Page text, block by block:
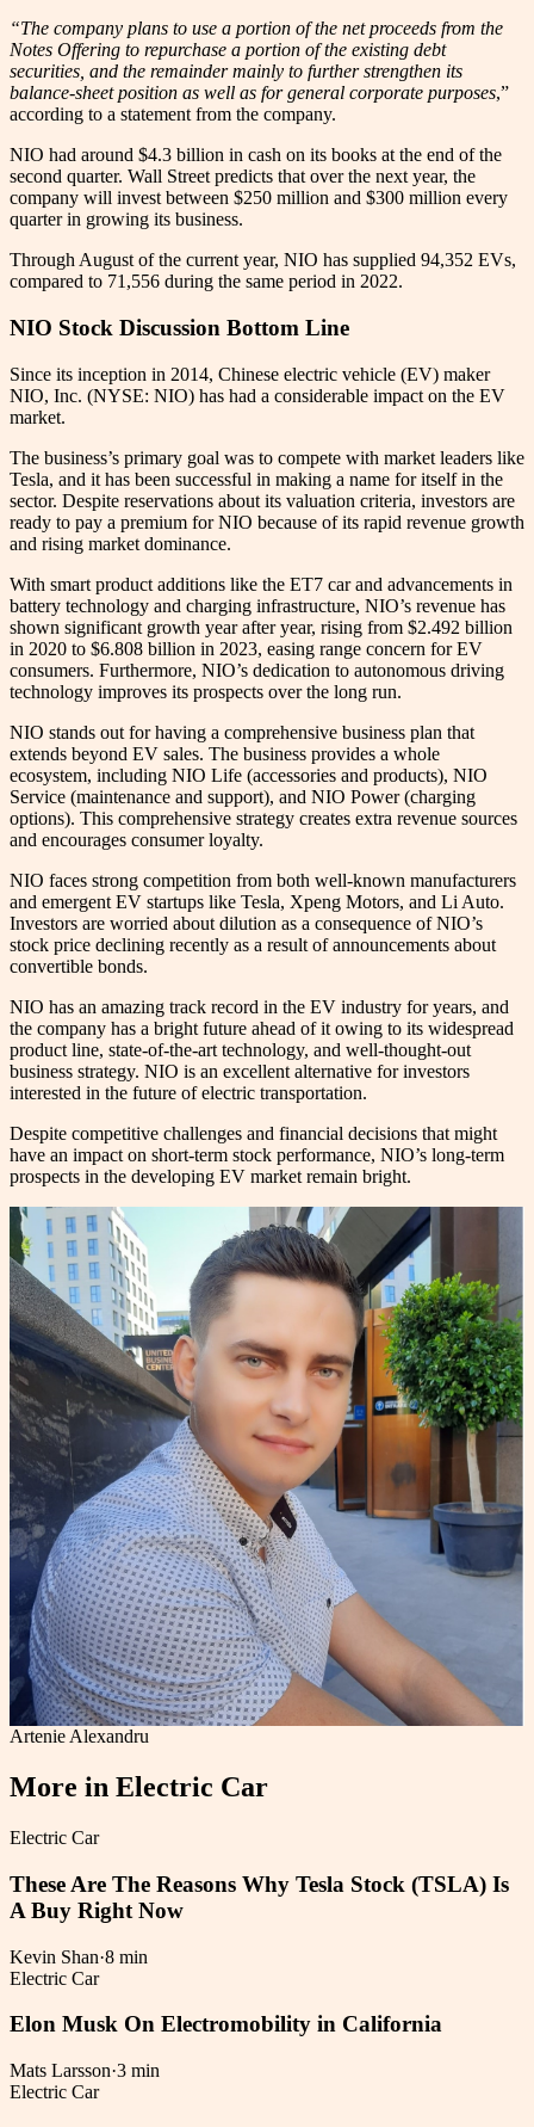
“The company plans to use a portion of the net proceeds from the
Notes Offering to repurchase a portion of the existing debt
securities, and the remainder mainly to further strengthen its
balance-sheet position as well as for general corporate purposes,”
according to a statement from the company.
NIO had around $4.3 billion in cash on its books at the end of the
second quarter. Wall Street predicts that over the next year, the
company will invest between $250 million and $300 million every
quarter in growing its business.
Through August of the current year, NIO has supplied 94,352 EVs,
compared to 71,556 during the same period in 2022.
NIO Stock Discussion Bottom Line
Since its inception in 2014, Chinese electric vehicle (EV) maker
NIO, Inc. (NYSE: NIO) has had a considerable impact on the EV
market.
The business’s primary goal was to compete with market leaders like
Tesla, and it has been successful in making a name for itself in the
sector. Despite reservations about its valuation criteria, investors are
ready to pay a premium for NIO because of its rapid revenue growth
and rising market dominance.
With smart product additions like the ET7 car and advancements in
battery technology and charging infrastructure, NIO’s revenue has
shown significant growth year after year, rising from $2.492 billion
in 2020 to $6.808 billion in 2023, easing range concern for EV
consumers. Furthermore, NIO’s dedication to autonomous driving
technology improves its prospects over the long run.
NIO stands out for having a comprehensive business plan that
extends beyond EV sales. The business provides a whole
ecosystem, including NIO Life (accessories and products), NIO
Service (maintenance and support), and NIO Power (charging
options). This comprehensive strategy creates extra revenue sources
and encourages consumer loyalty.
NIO faces strong competition from both well-known manufacturers
and emergent EV startups like Tesla, Xpeng Motors, and Li Auto.
Investors are worried about dilution as a consequence of NIO’s
stock price declining recently as a result of announcements about
convertible bonds.
NIO has an amazing track record in the EV industry for years, and
the company has a bright future ahead of it owing to its widespread
product line, state-of-the-art technology, and well-thought-out
business strategy. NIO is an excellent alternative for investors
interested in the future of electric transportation.
Despite competitive challenges and financial decisions that might
have an impact on short-term stock performance, NIO’s long-term
prospects in the developing EV market remain bright.
Artenie Alexandru
More in Electric Car
Electric Car
These Are The Reasons Why Tesla Stock (TSLA) Is
A Buy Right Now
Kevin Shan·8 min
Electric Car
Elon Musk On Electromobility in California
Mats Larsson·3 min
Electric Car